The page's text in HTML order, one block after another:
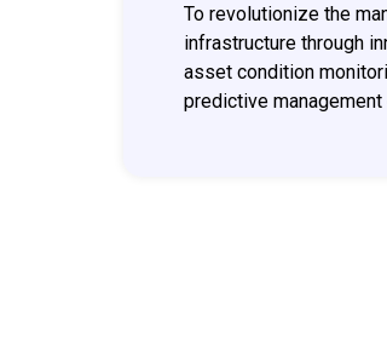
To revolutionize the
infrastructure through
asset condition
predictive